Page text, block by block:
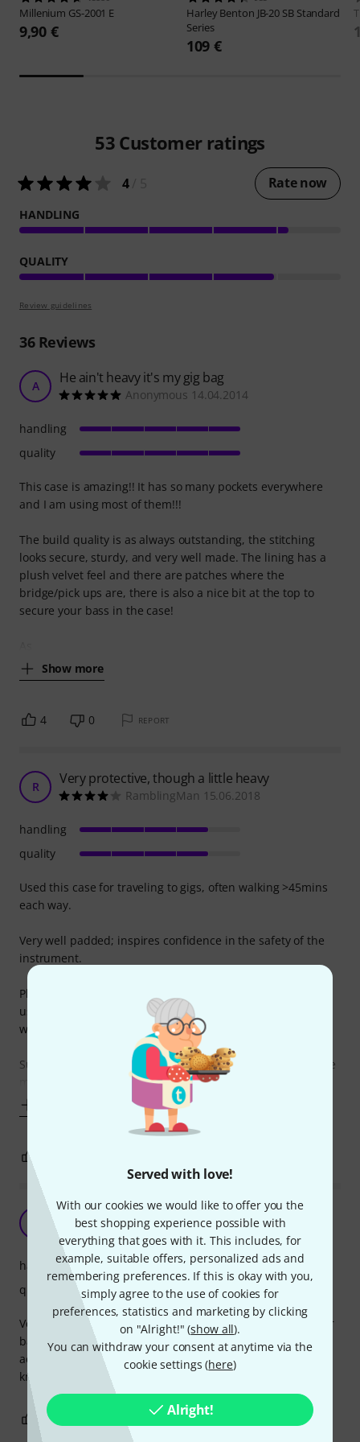
Served with love!
With our cookies we would like to offer you the
best shopping experience possible with
everything that goes with it. This includes, for
example, suitable offers, personalized ads and
remembering preferences. If this is okay with you,
simply agree to the use of cookies for
preferences, statistics and marketing by clicking
on "Alright!" (show all).
You can withdraw your consent at anytime via the
cookie settings (here)
Alright!
Millenium GS-2001 E
9,90 €
Harley Benton JB-20 SB Standard
Series
109 €
53 Customer ratings
4/ 5 Rate now
HANDLING
QUALITY
Review guidelines
36Reviews
A He ain't heavy it's my gig bag
Anonymous 14.04.2014
This case is amazing!! It has so many pockets everywhere
and I am using most of them!!!
The build quality is as always outstanding, the stitching
looks secure, sturdy, and very well made. The lining has a
plush velvet feel and there are patches where the
bridge/pick ups are, there is also a nice bit at the top to
secure your bass in the case!
Show more
handling
quality
4 0 REPORT
R Very protective, though a little heavy
RamblingMan 15.06.2018
Used this case for traveling to gigs, often walking >45mins
each way.
Very well padded; inspires confidence in the safety of the
instrument.
Plenty of different pockets for your gear, which is very
useful. Can easily fit sheet music, cables, tuner pedal,
wallet etc.
Surprisingly heavy even when empty, likely due to the large
handling
quality
Good high quality gigbag
Christopher765 12.09.2013
Very good padding and plush velvet interior to protect your
bass. There's plenty of roomy pockets to keep all your
accessories. The square bottom of the bag is great, you
know it won't fall over when resting on the ground.
handling
quality
REPORT